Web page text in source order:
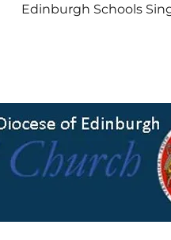
Edinburgh Schools